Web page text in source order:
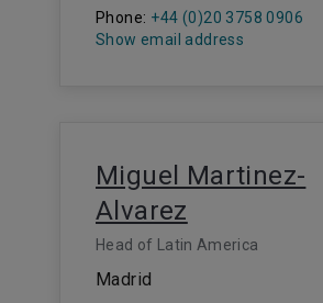
Phone: +44 (0)20 3758 0906
Show email address
Miguel Martinez-
Alvarez
Head of Latin America
Madrid